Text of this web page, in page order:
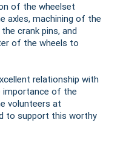
of the wheelset
axles, machining of the
crank pins, and
of the wheels to
relationship with
importance of the
volunteers at
to support this worthy